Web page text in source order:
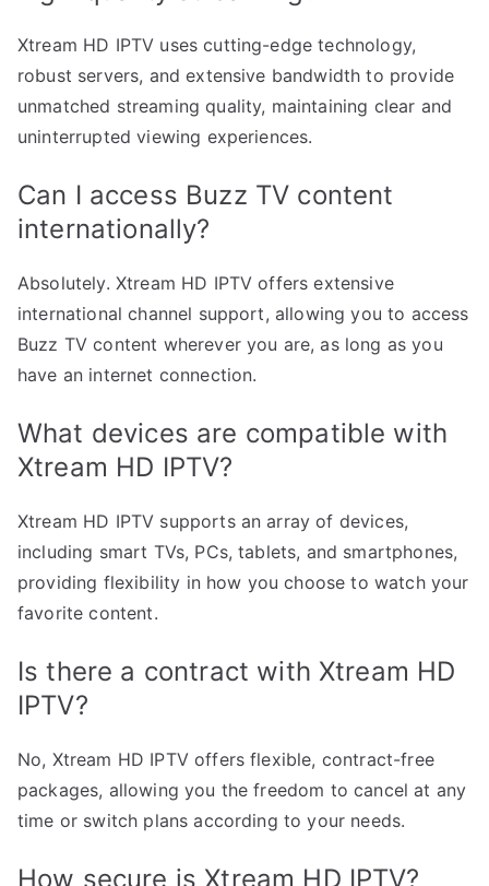
Xtream HD IPTV uses cutting-edge technology,
robust servers, and extensive bandwidth to provide
unmatched streaming quality, maintaining clear and
uninterrupted viewing experiences.
Can I access Buzz TV content
internationally?
Absolutely. Xtream HD IPTV offers extensive
international channel support, allowing you to access
Buzz TV content wherever you are, as long as you
have an internet connection.
What devices are compatible with
Xtream HD IPTV?
Xtream HD IPTV supports an array of devices,
including smart TVs, PCs, tablets, and smartphones,
providing flexibility in how you choose to watch your
favorite content.
Is there a contract with Xtream HD
IPTV?
No, Xtream HD IPTV offers flexible, contract-free
packages, allowing you the freedom to cancel at any
time or switch plans according to your needs.
How secure is Xtream HD IPTV?